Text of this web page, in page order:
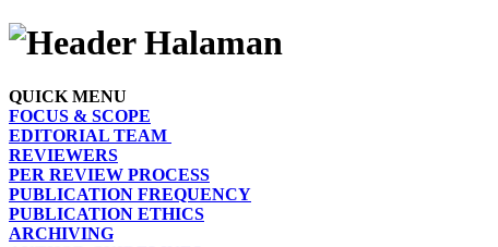
QUICK MENU
FOCUS & SCOPE
EDITORIAL TEAM
REVIEWERS
PER REVIEW PROCESS
PUBLICATION FREQUENCY
PUBLICATION ETHICS
ARCHIVING